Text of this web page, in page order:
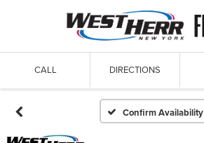
CALL DIRECTIONS
Confirm Availability